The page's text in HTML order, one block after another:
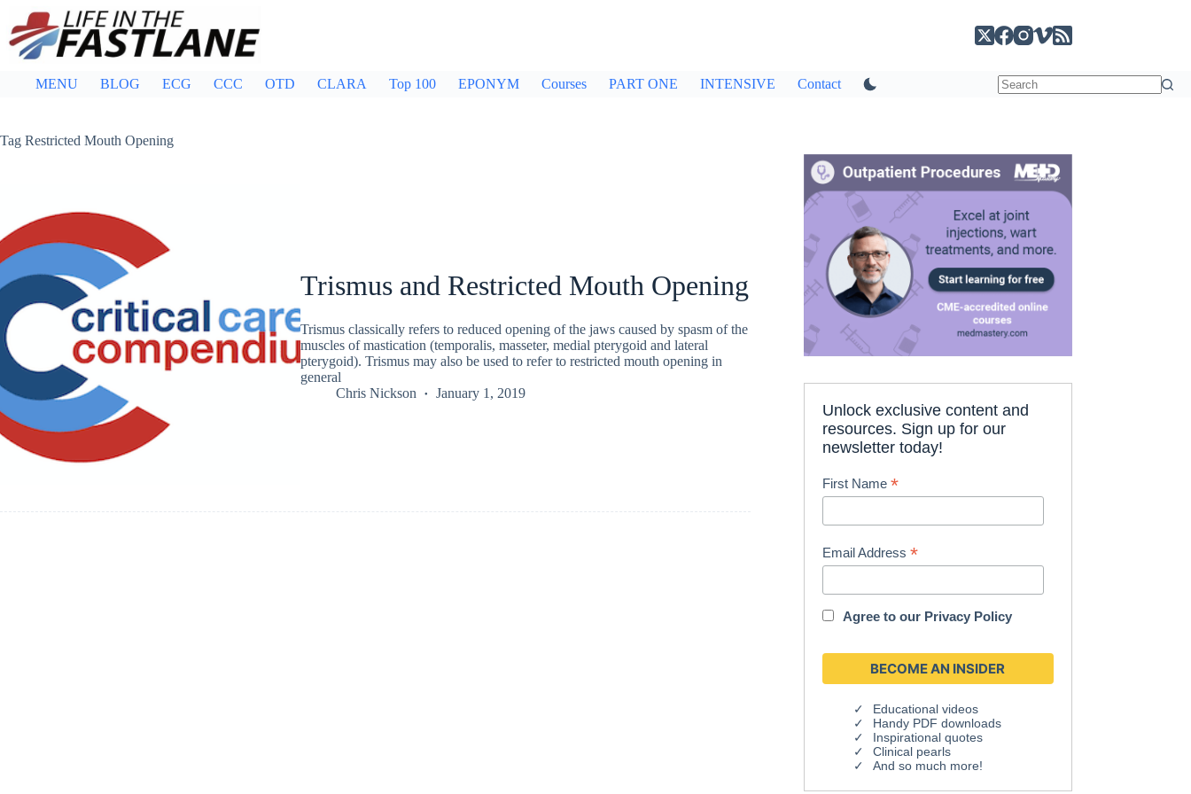
content
MENU BLOG ECG CCC OTD CLARA Top 100 EPONYM Courses PART ONE INTENSIVE Contact
Tag Restricted Mouth Opening
Trismus and Restricted Mouth Opening
Trismus classically refers to reduced opening of the jaws caused by spasm of the
muscles of mastication (temporalis, masseter, medial pterygoid and lateral
pterygoid). Trismus may also be used to refer to restricted mouth opening in
general
Chris Nickson
January 1, 2019
Unlock exclusive content and
resources. Sign up for our
newsletter today!
First Name*
Email Address*
Agree to our Privacy Policy
Educational videos
Handy PDF downloads
Inspirational quotes
Clinical pearls
And so much more!